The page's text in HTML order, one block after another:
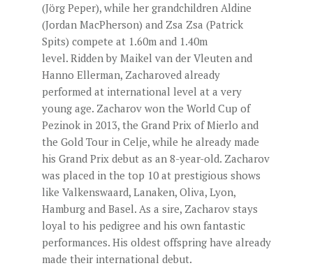
(Jörg Peper), while her grandchildren Aldine
(Jordan MacPherson) and Zsa Zsa (Patrick
Spits) compete at 1.60m and 1.40m
level. Ridden by Maikel van der Vleuten and
Hanno Ellerman, Zacharoved already
performed at international level at a very
young age. Zacharov won the World Cup of
Pezinok in 2013, the Grand Prix of Mierlo and
the Gold Tour in Celje, while he already made
his Grand Prix debut as an 8-year-old. Zacharov
was placed in the top 10 at prestigious shows
like Valkenswaard, Lanaken, Oliva, Lyon,
Hamburg and Basel. As a sire, Zacharov stays
loyal to his pedigree and his own fantastic
performances. His oldest offspring have already
made their international debut.